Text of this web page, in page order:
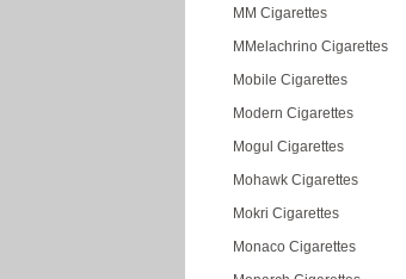
MM Cigarettes
MMelachrino Cigarettes
Mobile Cigarettes
Modern Cigarettes
Mogul Cigarettes
Mohawk Cigarettes
Mokri Cigarettes
Monaco Cigarettes